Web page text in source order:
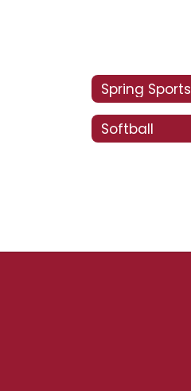
Spring Sports
Softball